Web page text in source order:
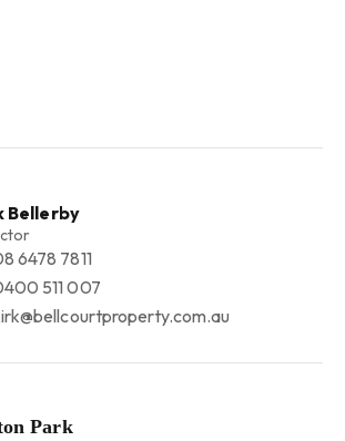
Bellerby
6478 7811
511 007
Park